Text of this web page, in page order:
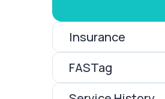
Insurance
FASTag